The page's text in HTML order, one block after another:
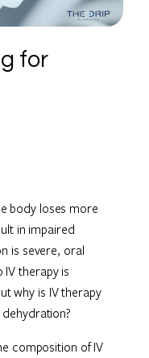
for
body loses more
in impaired
is severe, oral
therapy is
why is IV therapy
composition of IV